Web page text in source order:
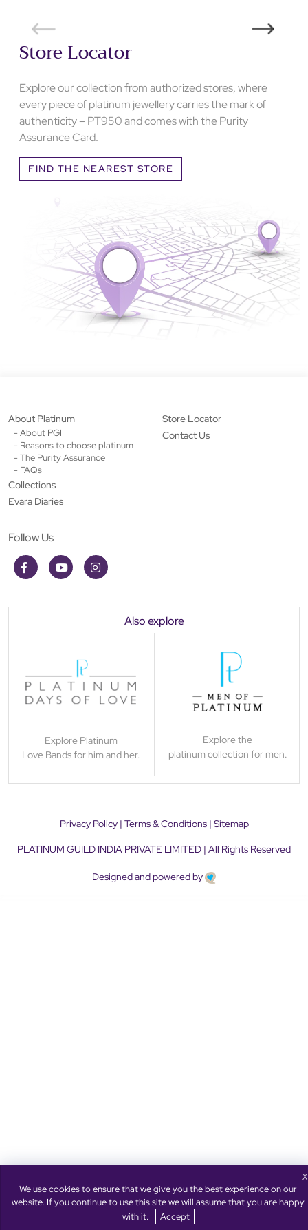
Store Locator
Explore our collection from authorized stores, where
every piece of platinum jewellery carries the mark of
authenticity – PT950 and comes with the Purity
Assurance Card.
FIND THE NEAREST STORE
About Platinum
- About PGI
- Reasons to choose platinum
- The Purity Assurance
- FAQs
Collections
Evara Diaries
Store Locator
Contact Us
Follow Us
Also explore
Explore Platinum
Love Bands for him and her.
Explore the
platinum collection for men.
Privacy Policy| Terms & Conditions| Sitemap
PLATINUM GUILD INDIA PRIVATE LIMITED | All Rights Reserved
Designed and powered by
X
We use cookies to ensure that we give you the best experience on our
website. If you continue to use this site we will assume that you are happy
with it.
Accept